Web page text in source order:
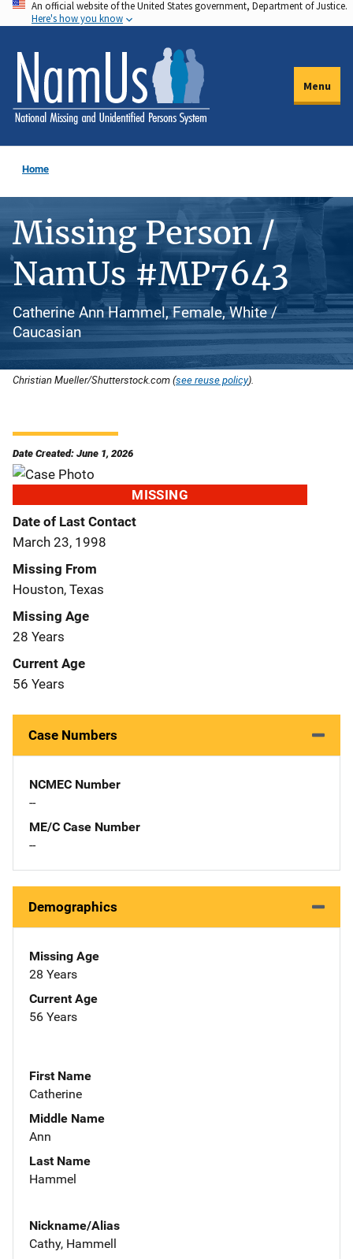
Skip
to
main
content
An official website of the United States government, Department of Justice.
Here's how you know
Menu
Home
Missing Person /
NamUs #MP7643
Catherine Ann Hammel, Female, White /
Caucasian
Christian Mueller/Shutterstock.com (see reuse policy).
Date Created: June 1, 2026
MISSING
Date of Last Contact
March 23, 1998
Missing From
Houston, Texas
Missing Age
28 Years
Current Age
56 Years
Case Numbers
NCMEC Number
--
ME/C Case Number
--
Demographics
Missing Age
28 Years
Current Age
56 Years
First Name
Catherine
Middle Name
Ann
Last Name
Hammel
Nickname/Alias
Cathy, Hammell